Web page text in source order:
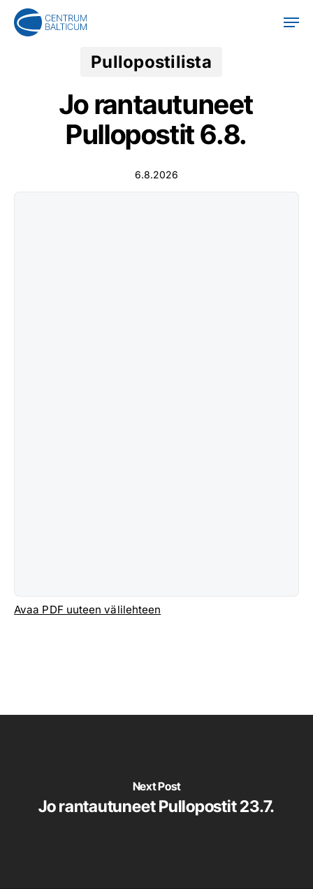
Skip
Pullopostilista
Jo rantautuneet
Pullopostit 6.8.
6.8.2026
Avaa PDF uuteen välilehteen
Next Post
Jo rantautuneet Pullopostit 23.7.